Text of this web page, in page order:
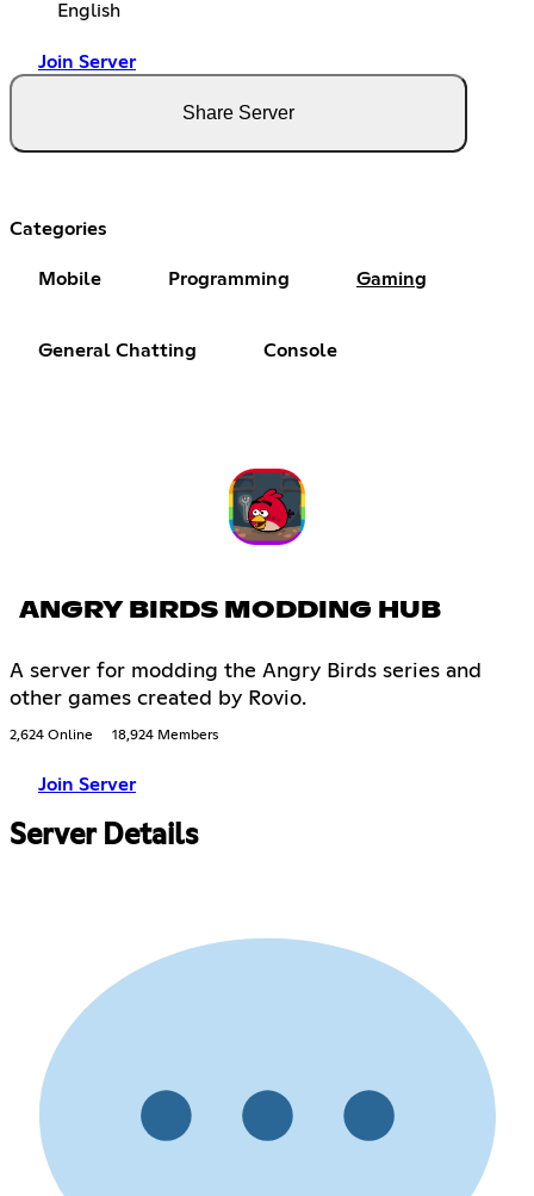
English
Join Server
Share Server
Categories
Mobile Programming Gaming
General Chatting Console
ANGRY BIRDS MODDING HUB
A server for modding the Angry Birds series and
other games created by Rovio.
2,624 Online 18,924 Members
Join Server
Server Details